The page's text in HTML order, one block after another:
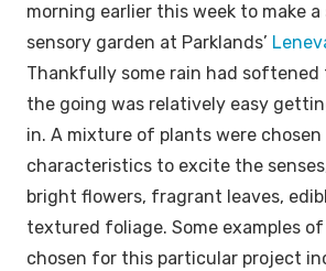
morning earlier this week to make
sensory garden at Parklands’
Thankfully some rain had softened
the going was relatively easy
in. A mixture of plants were
characteristics to excite the
bright flowers, fragrant leaves,
textured foliage. Some examples
chosen for this particular project